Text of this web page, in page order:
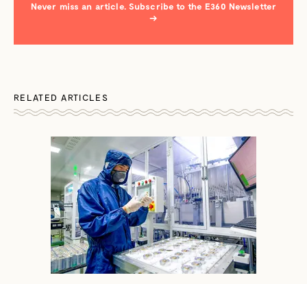
Never miss an article. Subscribe to the E360 Newsletter
→
RELATED ARTICLES